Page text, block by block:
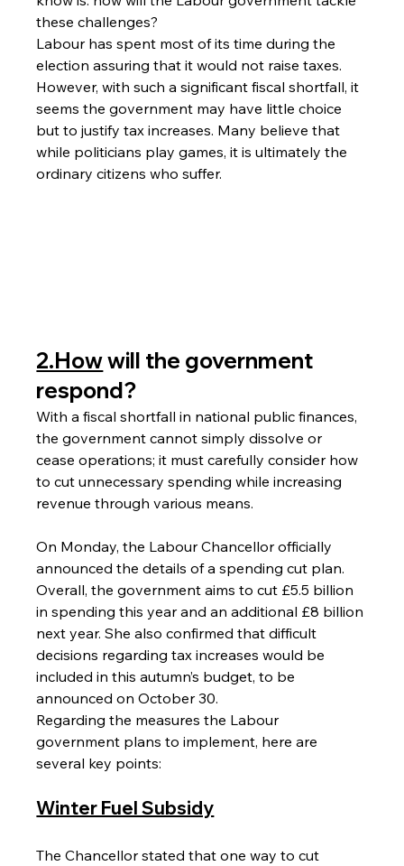
these challenges?
Labour has spent most of its time during the
election assuring that it would not raise taxes.
However, with such a significant fiscal shortfall, it
seems the government may have little choice
but to justify tax increases. Many believe that
while politicians play games, it is ultimately the
ordinary citizens who suffer.
2.How will the government
respond?
With a fiscal shortfall in national public finances,
the government cannot simply dissolve or
cease operations; it must carefully consider how
to cut unnecessary spending while increasing
revenue through various means.
On Monday, the Labour Chancellor officially
announced the details of a spending cut plan.
Overall, the government aims to cut £5.5 billion
in spending this year and an additional £8 billion
next year. She also confirmed that difficult
decisions regarding tax increases would be
included in this autumn’s budget, to be
announced on October 30.
Regarding the measures the Labour
government plans to implement, here are
several key points:
Winter Fuel Subsidy
The Chancellor stated that one way to cut